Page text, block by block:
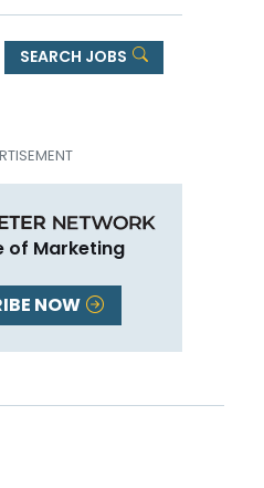
SEARCH JOBS
of Marketing
NOW